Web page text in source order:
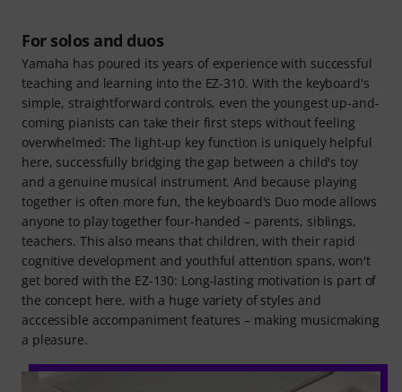
For solos and duos
Yamaha has poured its years of experience with successful
teaching and learning into the EZ-310. With the keyboard's
simple, straightforward controls, even the youngest up-and-
coming pianists can take their first steps without feeling
overwhelmed: The light-up key function is uniquely helpful
here, successfully bridging the gap between a child's toy
and a genuine musical instrument. And because playing
together is often more fun, the keyboard's Duo mode allows
anyone to play together four-handed – parents, siblings,
teachers. This also means that children, with their rapid
cognitive development and youthful attention spans, won't
get bored with the EZ-130: Long-lasting motivation is part of
the concept here, with a huge variety of styles and
acccessible accompaniment features – making musicmaking
a pleasure.